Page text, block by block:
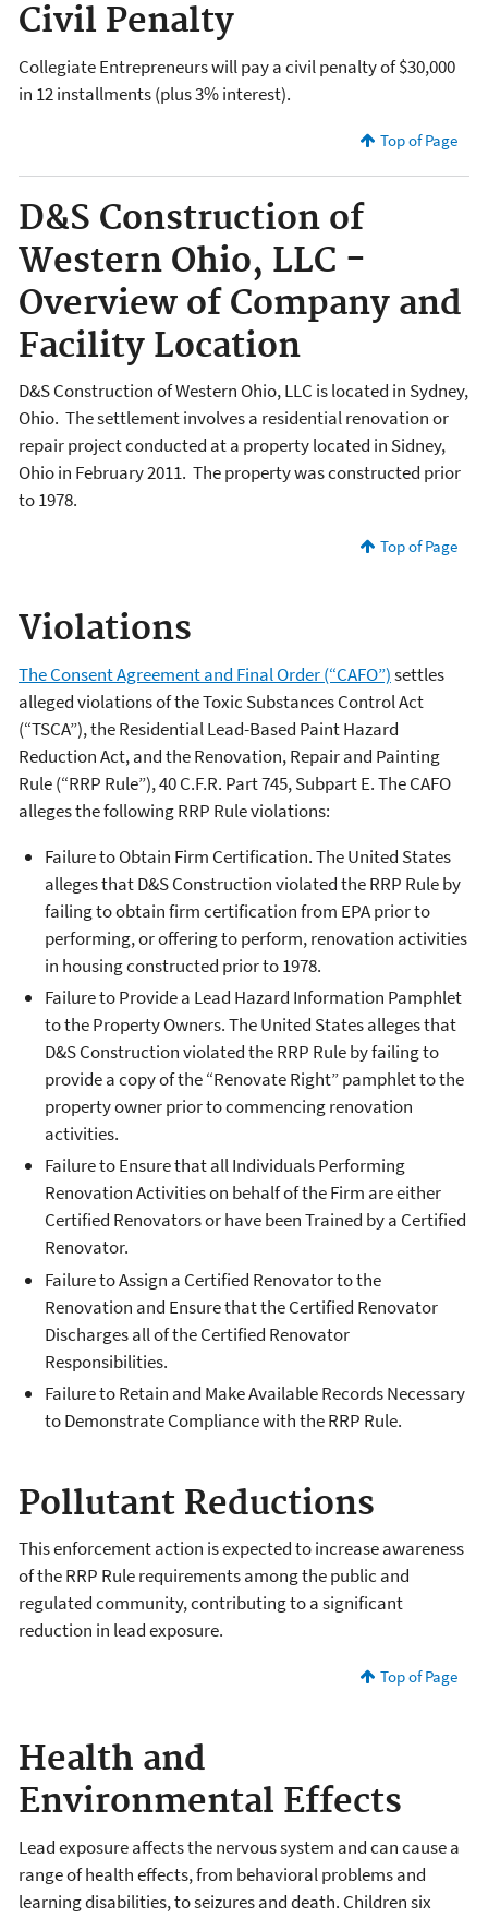
Civil Penalty
Collegiate Entrepreneurs will pay a civil penalty of $30,000
in 12 installments (plus 3% interest).
Top of Page
D&S Construction of
Western Ohio, LLC -
Overview of Company and
Facility Location
D&S Construction of Western Ohio, LLC is located in Sydney,
Ohio. The settlement involves a residential renovation or
repair project conducted at a property located in Sidney,
Ohio in February 2011. The property was constructed prior
to 1978.
Top of Page
Violations
The Consent Agreement and Final Order (“CAFO”)settles
alleged violations of the Toxic Substances Control Act
(“TSCA”), the Residential Lead-Based Paint Hazard
Reduction Act, and the Renovation, Repair and Painting
Rule (“RRP Rule”), 40 C.F.R. Part 745, Subpart E. The CAFO
alleges the following RRP Rule violations:
Failure to Obtain Firm Certification. The United States
alleges that D&S Construction violated the RRP Rule by
failing to obtain firm certification from EPA prior to
performing, or offering to perform, renovation activities
in housing constructed prior to 1978.
Failure to Provide a Lead Hazard Information Pamphlet
to the Property Owners. The United States alleges that
D&S Construction violated the RRP Rule by failing to
provide a copy of the “Renovate Right” pamphlet to the
property owner prior to commencing renovation
activities.
Failure to Ensure that all Individuals Performing
Renovation Activities on behalf of the Firm are either
Certified Renovators or have been Trained by a Certified
Renovator.
Failure to Assign a Certified Renovator to the
Renovation and Ensure that the Certified Renovator
Discharges all of the Certified Renovator
Responsibilities.
Failure to Retain and Make Available Records Necessary
to Demonstrate Compliance with the RRP Rule.
Pollutant Reductions
This enforcement action is expected to increase awareness
of the RRP Rule requirements among the public and
regulated community, contributing to a significant
reduction in lead exposure.
Top of Page
Health and
Environmental Effects
Lead exposure affects the nervous system and can cause a
range of health effects, from behavioral problems and
learning disabilities, to seizures and death. Children six